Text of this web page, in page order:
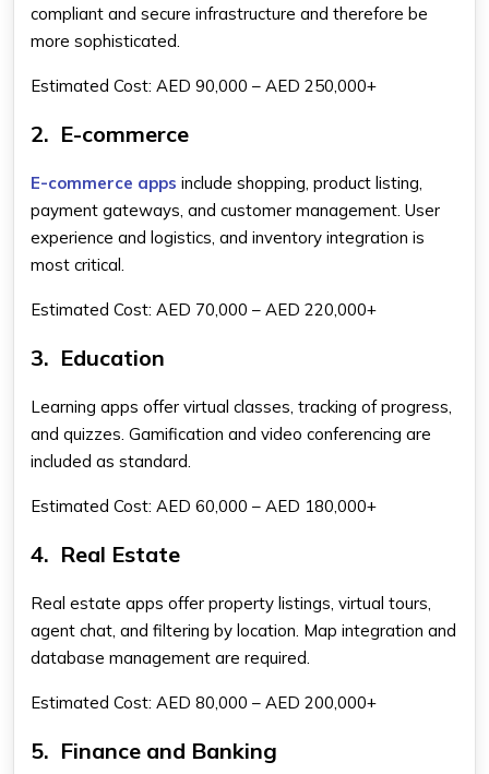
compliant and secure infrastructure and therefore be
more sophisticated.
Estimated Cost: AED 90,000 – AED 250,000+
2. E-commerce
E-commerce apps include shopping, product listing,
payment gateways, and customer management. User
experience and logistics, and inventory integration is
most critical.
Estimated Cost: AED 70,000 – AED 220,000+
3. Education
Learning apps offer virtual classes, tracking of progress,
and quizzes. Gamification and video conferencing are
included as standard.
Estimated Cost: AED 60,000 – AED 180,000+
4. Real Estate
Real estate apps offer property listings, virtual tours,
agent chat, and filtering by location. Map integration and
database management are required.
Estimated Cost: AED 80,000 – AED 200,000+
5. Finance and Banking